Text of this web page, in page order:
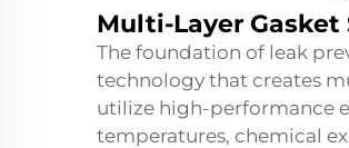
Multi-Layer Gasket
The foundation of leak
technology that creates
utilize high-performance
temperatures, chemical